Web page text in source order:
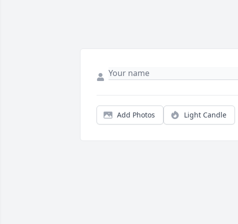
Add Photos Light Candle